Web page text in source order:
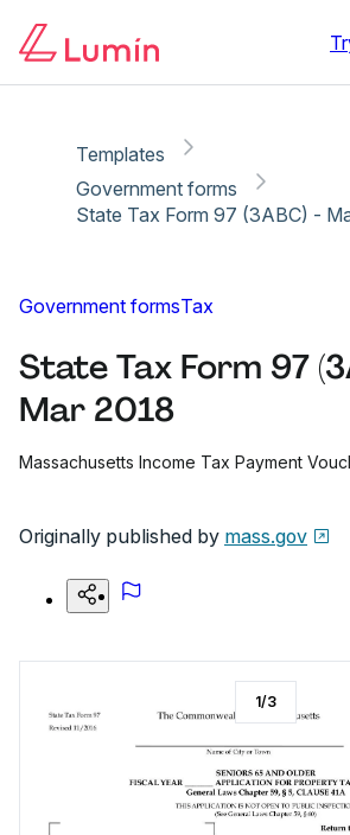
Templates
Government forms
State Tax Form 97 (3ABC) -
Government formsTax
State Tax Form 97
Mar 2018
Massachusetts Income Tax Payment
Originally published by mass.gov
1/3